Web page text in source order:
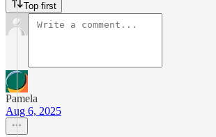
Top first
Pamela
Aug 6, 2025